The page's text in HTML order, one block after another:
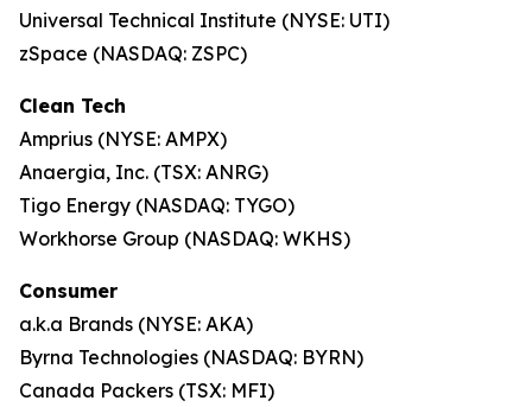
Universal Technical Institute (NYSE: UTI)
zSpace (NASDAQ: ZSPC)
Clean Tech
Amprius (NYSE: AMPX)
Anaergia, Inc. (TSX: ANRG)
Tigo Energy (NASDAQ: TYGO)
Workhorse Group (NASDAQ: WKHS)
Consumer
a.k.a Brands (NYSE: AKA)
Byrna Technologies (NASDAQ: BYRN)
Canada Packers (TSX: MFI)